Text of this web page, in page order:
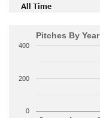
All Time
Pitches By Year
0
200
400